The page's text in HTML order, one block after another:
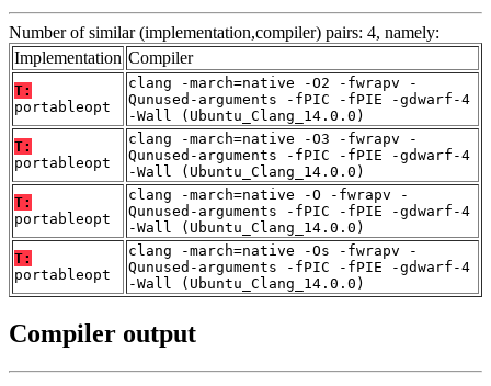
Number of similar (implementation,compiler) pairs: 4, namely:
Implementation Compiler
T:
portableopt
clang -march=native -O2 -fwrapv -
Qunused-arguments -fPIC -fPIE -gdwarf-4
-Wall (Ubuntu_Clang_14.0.0)
T:
portableopt
clang -march=native -O3 -fwrapv -
Qunused-arguments -fPIC -fPIE -gdwarf-4
-Wall (Ubuntu_Clang_14.0.0)
T:
portableopt
clang -march=native -O -fwrapv -
Qunused-arguments -fPIC -fPIE -gdwarf-4
-Wall (Ubuntu_Clang_14.0.0)
T:
portableopt
clang -march=native -Os -fwrapv -
Qunused-arguments -fPIC -fPIE -gdwarf-4
-Wall (Ubuntu_Clang_14.0.0)
Compiler output